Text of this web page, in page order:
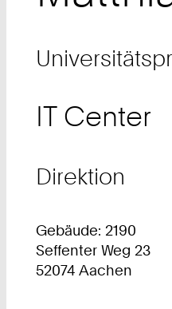
IT Center
Direktion
Gebäude: 2190
Seffenter Weg 23
52074 Aachen